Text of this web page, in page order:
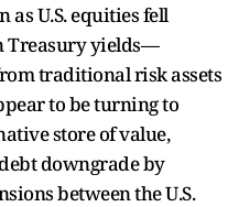
as U.S. equities fell
Treasury yields—
traditional risk assets
to be turning to
store of value,
downgrade by
between the U.S.